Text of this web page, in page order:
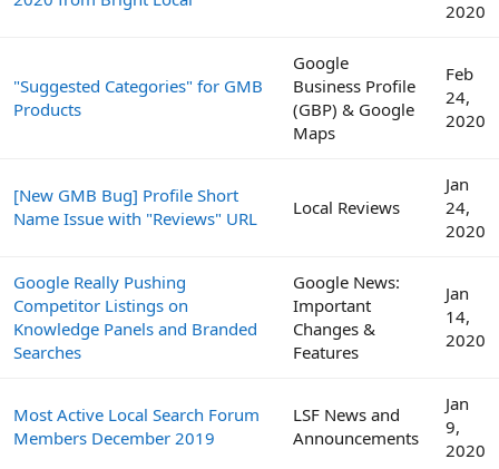
2020
"Suggested Categories" for GMB
Products
Google
Business Profile
(GBP) & Google
Maps
Feb
24,
2020
[New GMB Bug] Profile Short
Name Issue with "Reviews" URL
Local Reviews
Jan
24,
2020
Google Really Pushing
Competitor Listings on
Knowledge Panels and Branded
Searches
Google News:
Important
Changes &
Features
Jan
14,
2020
Most Active Local Search Forum
Members December 2019
LSF News and
Announcements
Jan
9,
2020